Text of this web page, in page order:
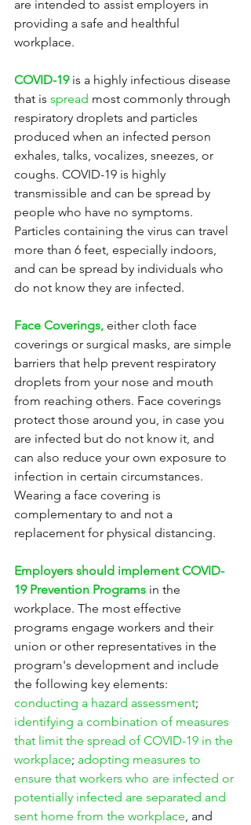
are intended to assist employers in
providing a safe and healthful
workplace.
COVID-19 is a highly infectious disease
that is spread most commonly through
respiratory droplets and particles
produced when an infected person
exhales, talks, vocalizes, sneezes, or
coughs. COVID-19 is highly
transmissible and can be spread by
people who have no symptoms.
Particles containing the virus can travel
more than 6 feet, especially indoors,
and can be spread by individuals who
do not know they are infected.
Face Coverings, either cloth face
coverings or surgical masks, are simple
barriers that help prevent respiratory
droplets from your nose and mouth
from reaching others. Face coverings
protect those around you, in case you
are infected but do not know it, and
can also reduce your own exposure to
infection in certain circumstances.
Wearing a face covering is
complementary to and not a
replacement for physical distancing.
Employers should implement COVID-
19 Prevention Programs in the
workplace. The most effective
programs engage workers and their
union or other representatives in the
program's development and include
the following key elements:
conducting a hazard assessment;
identifying a combination of measures
that limit the spread of COVID-19 in the
workplace; adopting measures to
ensure that workers who are infected or
potentially infected are separated and
sent home from the workplace, and